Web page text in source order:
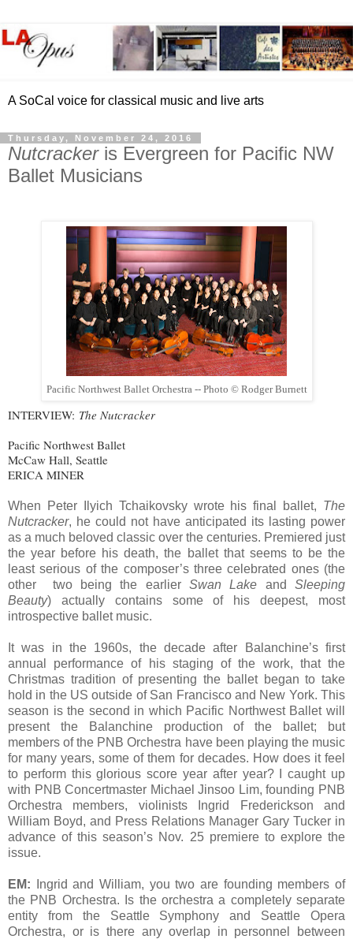
A SoCal voice for classical music and live arts
Thursday, November 24, 2016
Nutcrackeris Evergreen for Pacific NW
Ballet Musicians
Pacific Northwest Ballet Orchestra -- Photo © Rodger Burnett
INTERVIEW: The Nutcracker
Pacific Northwest Ballet
McCaw Hall, Seattle
ERICA MINER
When Peter Ilyich Tchaikovsky wrote his final ballet, The
Nutcracker, he could not have anticipated its lasting power
as a much beloved classic over the centuries. Premiered just
the year before his death, the ballet that seems to be the
least serious of the composer’s three celebrated ones (the
other two being the earlier Swan Lake andSleeping
Beauty) actually contains some of his deepest, most
introspective ballet music.
It was in the 1960s, the decade after Balanchine’s first
annual performance of his staging of the work, that the
Christmas tradition of presenting the ballet began to take
hold in the US outside of San Francisco and New York. This
season is the second in which Pacific Northwest Ballet will
present the Balanchine production of the ballet; but
members of the PNB Orchestra have been playing the music
for many years, some of them for decades. How does it feel
to perform this glorious score year after year? I caught up
with PNB Concertmaster Michael Jinsoo Lim, founding PNB
Orchestra members, violinists Ingrid Frederickson and
William Boyd, and Press Relations Manager Gary Tucker in
advance of this season’s Nov. 25 premiere to explore the
issue.
EM: Ingrid and William, you two are founding members of
the PNB Orchestra. Is the orchestra a completely separate
entity from the Seattle Symphony and Seattle Opera
Orchestra, or is there any overlap in personnel between